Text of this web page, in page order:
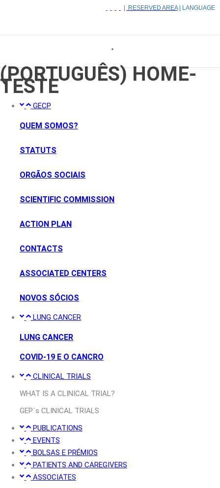
RESERVED AREA| LANGUAGE
(PORTUGUÊS) HOME-
TESTE
GECP
QUEM SOMOS?
STATUTS
ORGÃOS SOCIAIS
SCIENTIFIC COMMISSION
ACTION PLAN
CONTACTS
ASSOCIATED CENTERS
NOVOS SÓCIOS
LUNG CANCER
LUNG CANCER
COVID-19 E O CANCRO
CLINICAL TRIALS
WHAT IS A CLINICAL TRIAL?
GEP´s CLINICAL TRIALS
PUBLICATIONS
EVENTS
BOLSAS E PRÉMIOS
PATIENTS AND CAREGIVERS
ASSOCIATES